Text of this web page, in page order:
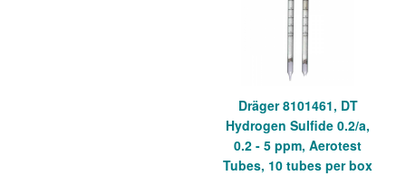
Dräger 8101461, DT
Hydrogen Sulfide 0.2/a,
0.2 - 5 ppm, Aerotest
Tubes, 10 tubes per box